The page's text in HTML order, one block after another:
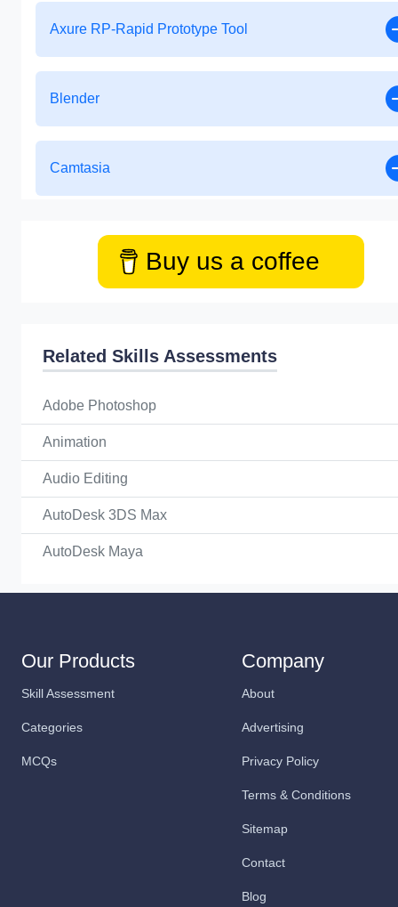
Axure RP-Rapid Prototype Tool
Blender
Camtasia
Buy us a coffee
Related Skills Assessments
Adobe Photoshop
Animation
Audio Editing
AutoDesk 3DS Max
AutoDesk Maya
Our Products
Skill Assessment
Categories
MCQs
Company
About
Advertising
Privacy Policy
Terms & Conditions
Sitemap
Contact
Blog